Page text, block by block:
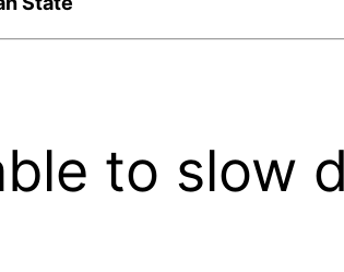
to slow